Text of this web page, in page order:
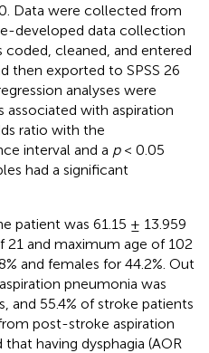
Data were collected from
developed data collection
cleaned, and entered
then exported to SPSS 26
analyses were
with aspiration
ratio with the
interval and a p< 0.05
had a significant
patient was 61.15 ± 13.959
21 and maximum age of 102
and females for 44.2%. Out
pneumonia was
and 55.4% of stroke patients
post-stroke aspiration
having dysphagia (AOR